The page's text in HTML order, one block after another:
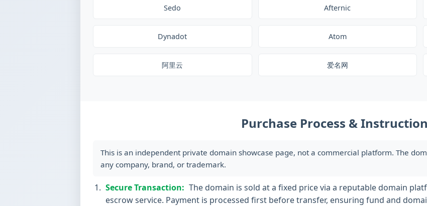
Sedo Afternic
Dynadot Atom
阿里云 爱名网
Purchase Process &
This is an independent private domain showcase page, not a commercial platform. The
any company, brand, or trademark.
Secure Transaction: The domain is sold at a fixed price via a reputable domain
escrow service. Payment is processed first before transfer, ensuring fund and